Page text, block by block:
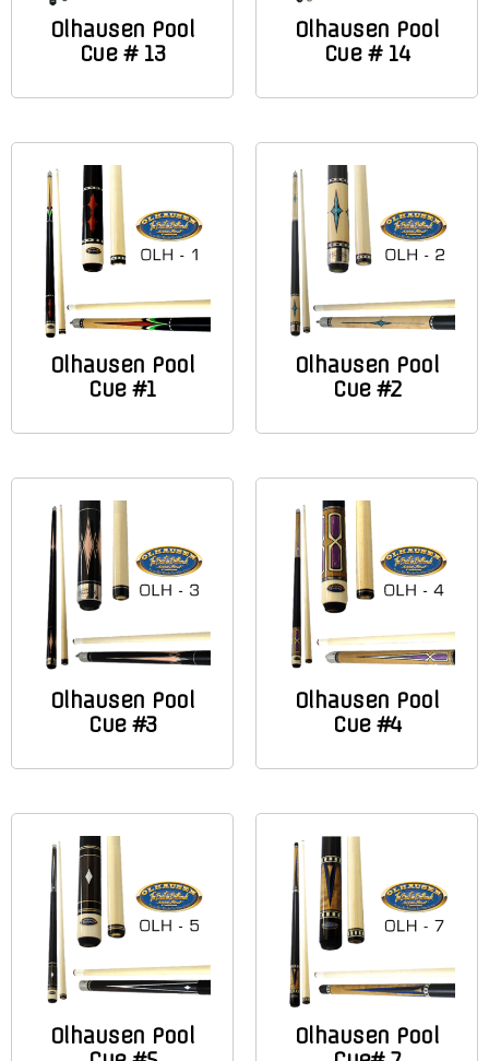
Olhausen Pool
Cue # 13
Olhausen Pool
Cue # 14
Olhausen Pool
Cue #1
Olhausen Pool
Cue #2
Olhausen Pool
Cue #3
Olhausen Pool
Cue #4
Olhausen Pool
Olhausen Pool